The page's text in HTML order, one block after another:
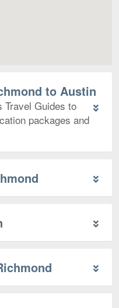
to Austin
Travel Guides to
packages and